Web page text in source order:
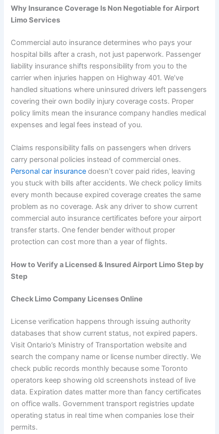
Why Insurance Coverage Is Non Negotiable for Airport
Limo Services
Commercial auto insurance determines who pays your
hospital bills after a crash, not just paperwork. Passenger
liability insurance shifts responsibility from you to the
carrier when injuries happen on Highway 401. We’ve
handled situations where uninsured drivers left passengers
covering their own bodily injury coverage costs. Proper
policy limits mean the insurance company handles medical
expenses and legal fees instead of you.
Claims responsibility falls on passengers when drivers
carry personal policies instead of commercial ones.
Personal car insurance doesn’t cover paid rides, leaving
you stuck with bills after accidents. We check policy limits
every month because expired coverage creates the same
problem as no coverage. Ask any driver to show current
commercial auto insurance certificates before your airport
transfer starts. One fender bender without proper
protection can cost more than a year of flights.
How to Verify a Licensed & Insured Airport Limo Step by
Step
Check Limo Company Licenses Online
License verification happens through issuing authority
databases that show current status, not expired papers.
Visit Ontario’s Ministry of Transportation website and
search the company name or license number directly. We
check public records monthly because some Toronto
operators keep showing old screenshots instead of live
data. Expiration dates matter more than fancy certificates
on office walls. Government transport registries update
operating status in real time when companies lose their
permits.